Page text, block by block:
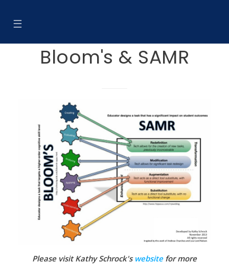
☰
Bloom's & SAMR
Please visit Kathy Schrock's websitefor more